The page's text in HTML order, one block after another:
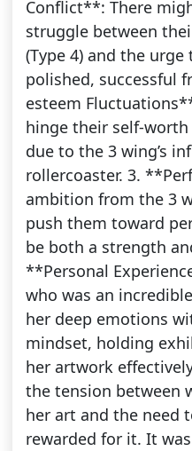
Conflict**: There
struggle between
(Type 4) and the
polished, successful
esteem
hinge their self-
due to the 3 wing’s
rollercoaster. 3.
ambition from the 3
push them toward
be both a strength
**Personal
who was an
her deep emotions
mindset, holding
her artwork
the tension between
her art and the need
rewarded for it. It